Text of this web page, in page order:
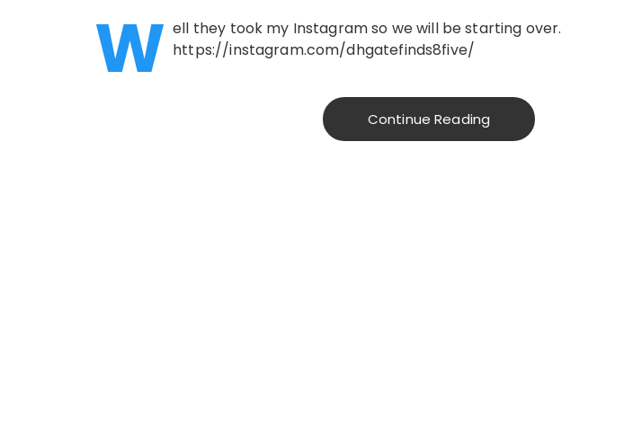
W ell they took my Instagram so we will be starting over.
https://instagram.com/dhgatefinds8five/
Continue Reading